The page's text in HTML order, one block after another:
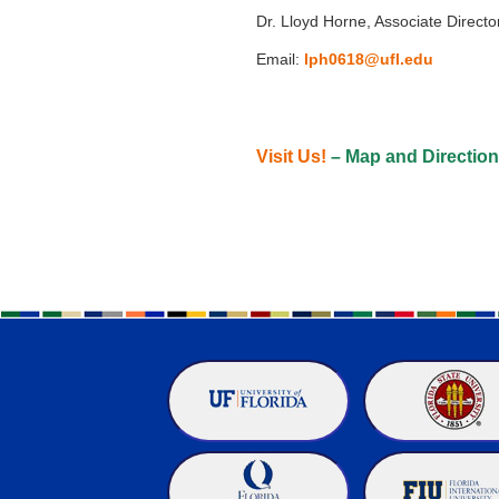
Dr. Lloyd Horne, Associate
Email: lph0618@ufl.edu
Visit Us! – Map and